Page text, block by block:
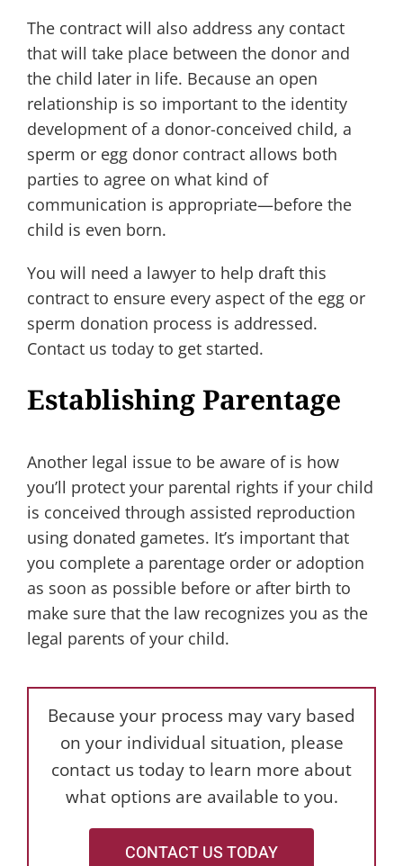
The contract will also address any contact
that will take place between the donor and
the child later in life. Because an open
relationship is so important to the identity
development of a donor-conceived child, a
sperm or egg donor contract allows both
parties to agree on what kind of
communication is appropriate—before the
child is even born.
You will need a lawyer to help draft this
contract to ensure every aspect of the egg or
sperm donation process is addressed.
Contact us today to get started.
Establishing Parentage
Another legal issue to be aware of is how
you’ll protect your parental rights if your child
is conceived through assisted reproduction
using donated gametes. It’s important that
you complete a parentage order or adoption
as soon as possible before or after birth to
make sure that the law recognizes you as the
legal parents of your child.
Because your process may vary based
on your individual situation, please
contact us today to learn more about
what options are available to you.
CONTACT US TODAY